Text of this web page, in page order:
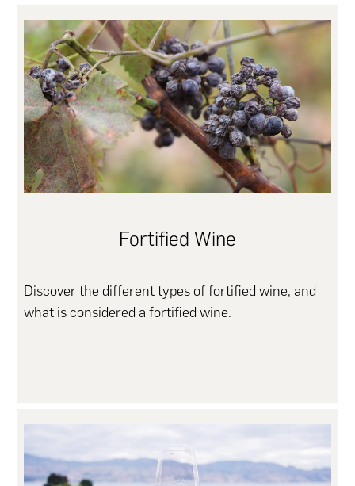
Fortified Wine
Discover the different types of fortified wine, and
what is considered a fortified wine.